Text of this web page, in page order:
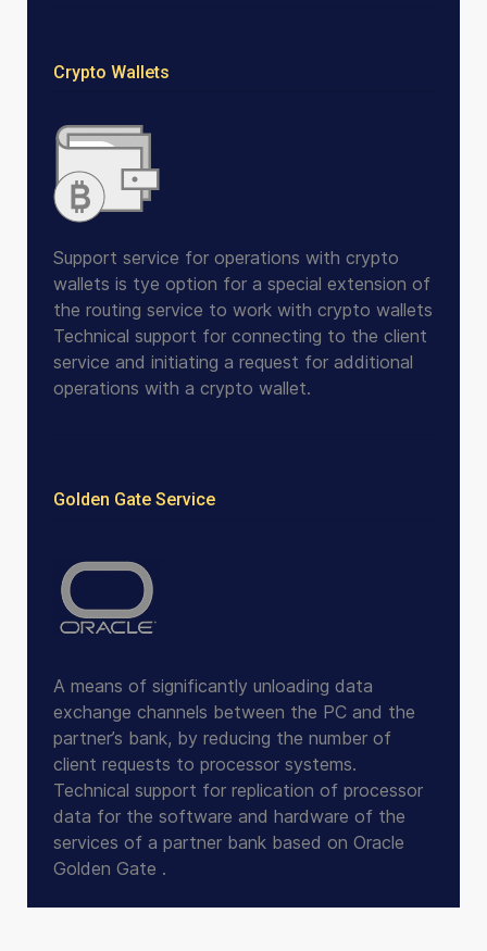
Crypto Wallets
Support service for operations with crypto
wallets is tye option for a special extension of
the routing service to work with crypto wallets
Technical support for connecting to the client
service and initiating a request for additional
operations with a crypto wallet.
Golden Gate Service
A means of significantly unloading data
exchange channels between the PC and the
partner’s bank, by reducing the number of
client requests to processor systems.
Technical support for replication of processor
data for the software and hardware of the
services of a partner bank based on Oracle
Golden Gate .